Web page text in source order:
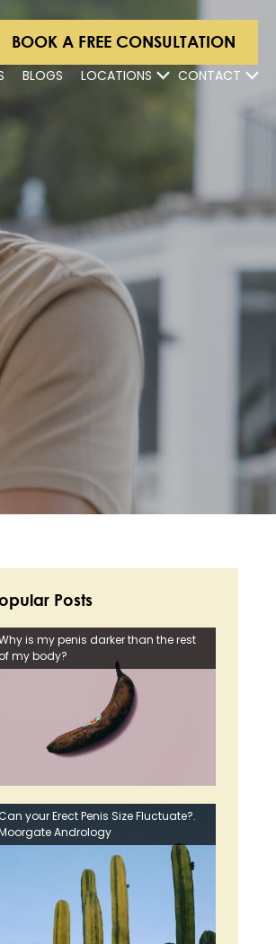
BOOK A FREE CONSULTATION
BLOGS LOCATIONS CONTACT
Posts
is my penis darker than the rest
of my body?
your Erect Penis Size Fluctuate?.
Andrology